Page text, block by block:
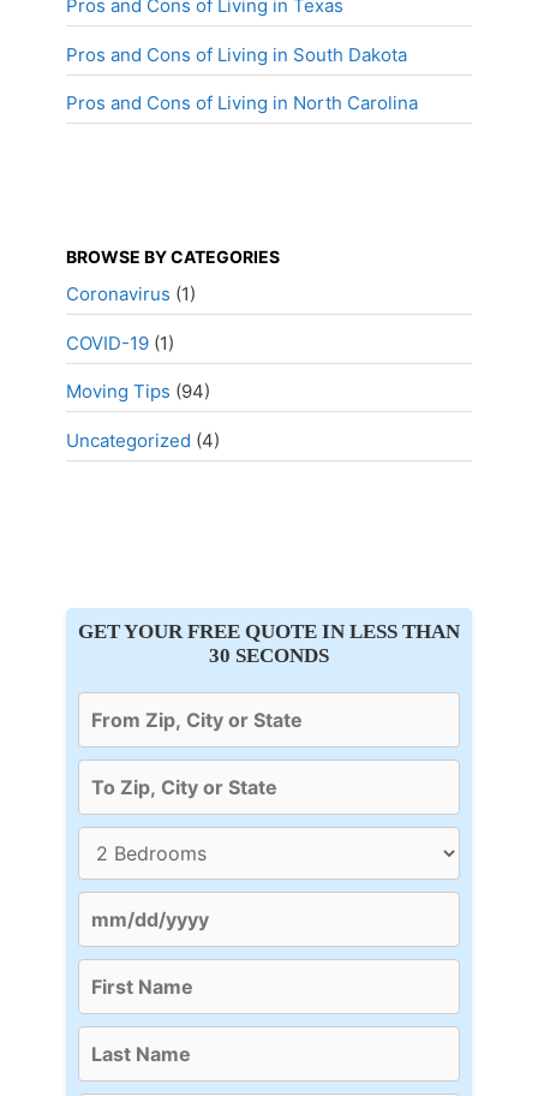
Pros and Cons of Living in Texas
Pros and Cons of Living in South Dakota
Pros and Cons of Living in North Carolina
BROWSE BY CATEGORIES
Coronavirus (1)
COVID-19 (1)
Moving Tips (94)
Uncategorized (4)
GET YOUR FREE QUOTE IN LESS THAN
30 SECONDS